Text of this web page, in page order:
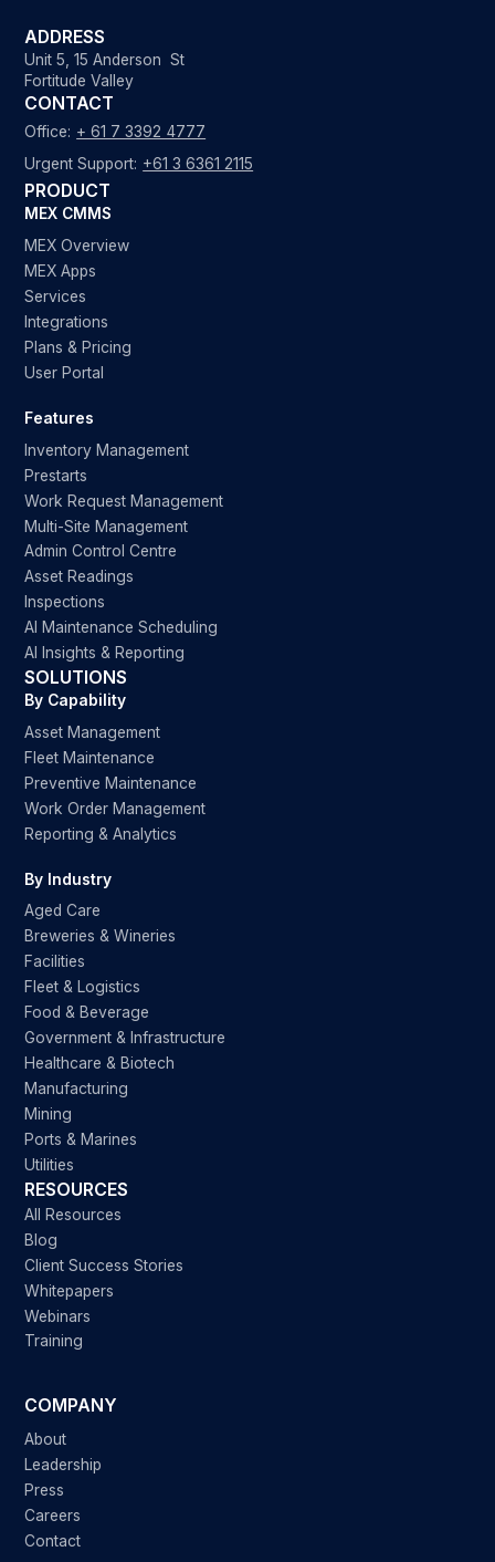
ADDRESS
Unit 5, 15 Anderson St
Fortitude Valley
CONTACT
Office: + 61 7 3392 4777
Urgent Support: +61 3 6361 2115
PRODUCT
MEX CMMS
MEX Overview
MEX Apps
Services
Integrations
Plans & Pricing
User Portal
Features
Inventory Management
Prestarts
Work Request Management
Multi-Site Management
Admin Control Centre
Asset Readings
Inspections
AI Maintenance Scheduling
AI Insights & Reporting
SOLUTIONS
By Capability
Asset Management
Fleet Maintenance
Preventive Maintenance
Work Order Management
Reporting & Analytics
By Industry
Aged Care
Breweries & Wineries
Facilities
Fleet & Logistics
Food & Beverage
Government & Infrastructure
Healthcare & Biotech
Manufacturing
Mining
Ports & Marines
Utilities
RESOURCES
All Resources
Blog
Client Success Stories
Whitepapers
Webinars
Training
COMPANY
About
Leadership
Press
Careers
Contact